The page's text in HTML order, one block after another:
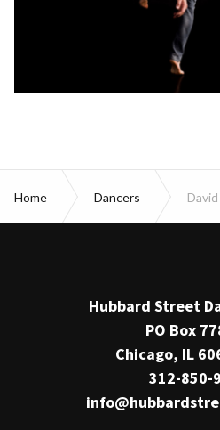
Home Dancers
Hubbard Street
PO Box
Chicago, IL
312-850-